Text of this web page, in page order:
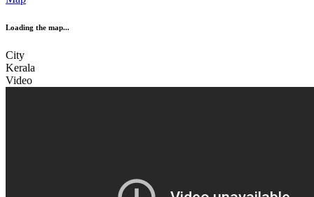
Loading the map...
City
Kerala
Video